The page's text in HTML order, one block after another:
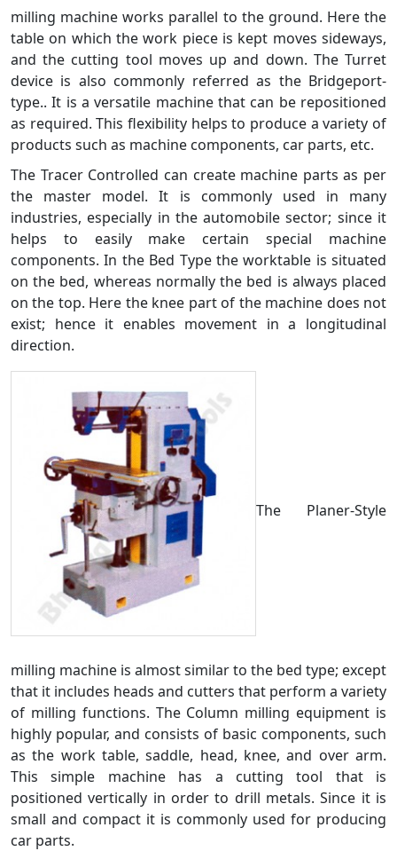
milling machine works parallel to the ground. Here the
table on which the work piece is kept moves sideways,
and the cutting tool moves up and down. The Turret
device is also commonly referred as the Bridgeport-
type.. It is a versatile machine that can be repositioned
as required. This flexibility helps to produce a variety of
products such as machine components, car parts, etc.
The Tracer Controlled can create machine parts as per
the master model. It is commonly used in many
industries, especially in the automobile sector; since it
helps to easily make certain special machine
components. In the Bed Type the worktable is situated
on the bed, whereas normally the bed is always placed
on the top. Here the knee part of the machine does not
exist; hence it enables movement in a longitudinal
direction.
The Planer-Style
milling machine is almost similar to the bed type; except
that it includes heads and cutters that perform a variety
of milling functions. The Column milling equipment is
highly popular, and consists of basic components, such
as the work table, saddle, head, knee, and over arm.
This simple machine has a cutting tool that is
positioned vertically in order to drill metals. Since it is
small and compact it is commonly used for producing
car parts.